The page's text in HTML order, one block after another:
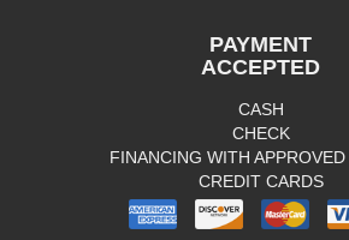
PAYMENT
ACCEPTED
CASH
CHECK
FINANCING WITH
CREDIT CARDS